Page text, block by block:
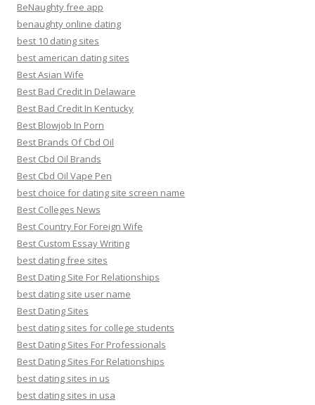
BeNaughty free app
benaughty online dating
best 10 dating sites
best american dating sites
Best Asian Wife
Best Bad Credit In Delaware
Best Bad Credit In Kentucky
Best Blowjob In Porn
Best Brands Of Cbd Oil
Best Cbd Oil Brands
Best Cbd Oil Vape Pen
best choice for dating site screen name
Best Colleges News
Best Country For Foreign Wife
Best Custom Essay Writing
best dating free sites
Best Dating Site For Relationships
best dating site user name
Best Dating Sites
best dating sites for college students
Best Dating Sites For Professionals
Best Dating Sites For Relationships
best dating sites in us
best dating sites in usa